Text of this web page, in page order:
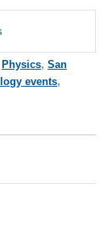
Physics, San
events,